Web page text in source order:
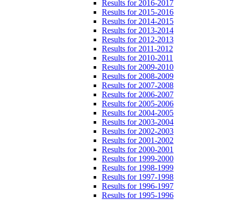
Results for 2016-2017
Results for 2015-2016
Results for 2014-2015
Results for 2013-2014
Results for 2012-2013
Results for 2011-2012
Results for 2010-2011
Results for 2009-2010
Results for 2008-2009
Results for 2007-2008
Results for 2006-2007
Results for 2005-2006
Results for 2004-2005
Results for 2003-2004
Results for 2002-2003
Results for 2001-2002
Results for 2000-2001
Results for 1999-2000
Results for 1998-1999
Results for 1997-1998
Results for 1996-1997
Results for 1995-1996